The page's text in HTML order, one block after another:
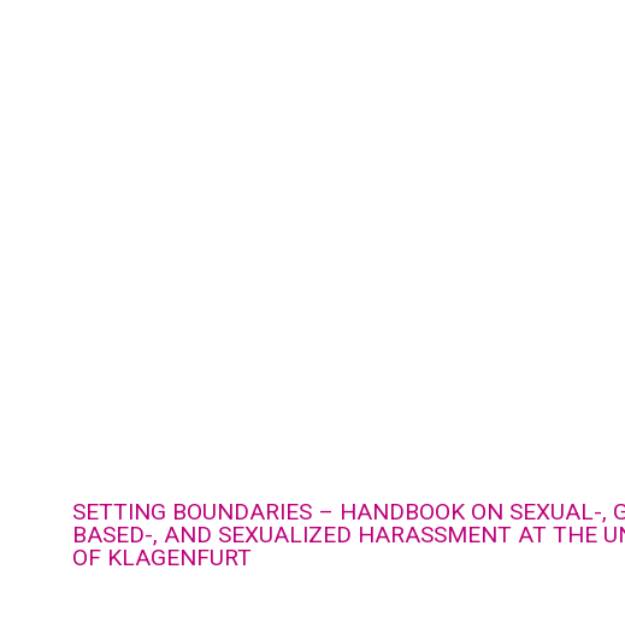
SETTING BOUNDARIES – HANDBOOK ON SEXUAL-,
BASED-, AND SEXUALIZED HARASSMENT AT THE
OF KLAGENFURT